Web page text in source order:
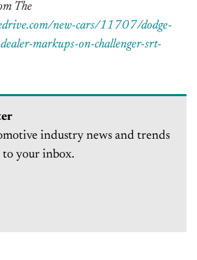
The
new-cars/11707/dodge-
markups-on-challenger-srt-
industry news and trends
your inbox.